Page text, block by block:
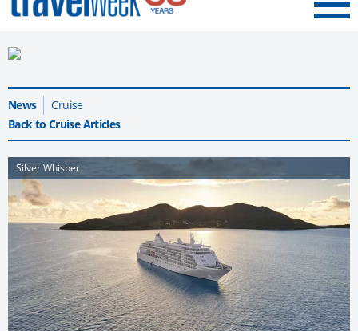
Menu
News
Cruise
Back to Cruise Articles
Silver Whisper